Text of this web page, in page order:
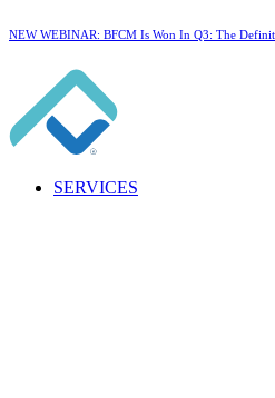
NEW WEBINAR: BFCM Is Won In Q3: The
SERVICES